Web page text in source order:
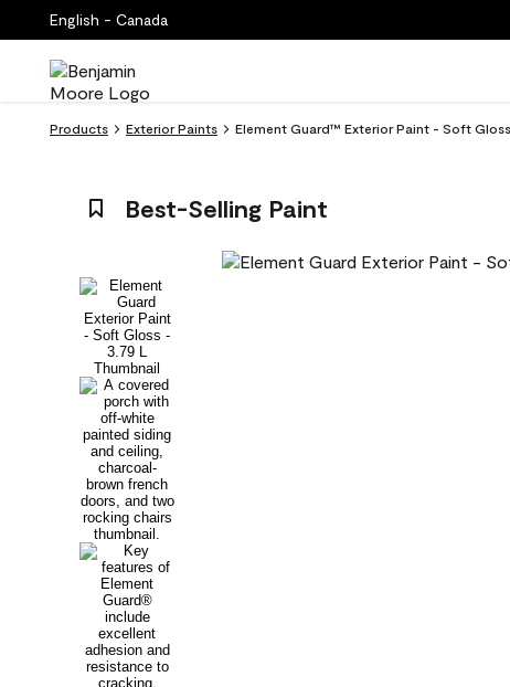
English - Canada
Products Exterior Paints Element Guard™ Exterior Paint - Soft
Best-Selling Paint